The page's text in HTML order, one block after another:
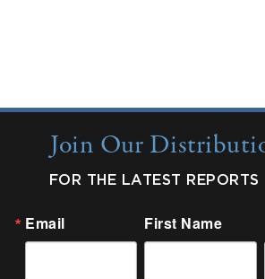
Join Our
FOR THE LATEST REPORTS
Email First Name